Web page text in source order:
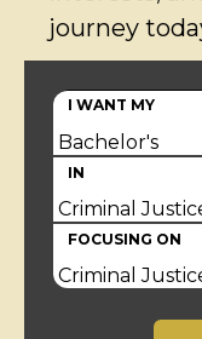
journey
I WANT MY
IN
FOCUSING ON